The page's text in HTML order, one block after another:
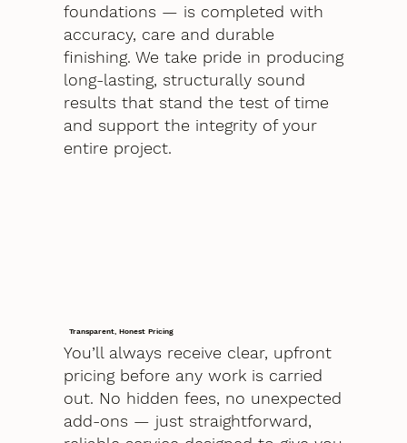
foundations — is completed with
accuracy, care and durable
finishing. We take pride in producing
long-lasting, structurally sound
results that stand the test of time
and support the integrity of your
entire project.
Transparent, Honest Pricing
You’ll always receive clear, upfront
pricing before any work is carried
out. No hidden fees, no unexpected
add-ons — just straightforward,